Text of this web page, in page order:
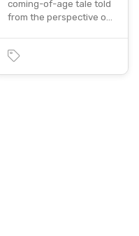
coming-of-age tale told
from the perspective o…